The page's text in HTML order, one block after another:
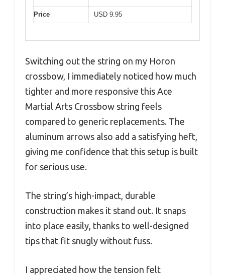
Price USD 9.95
Switching out the string on my Horon
crossbow, I immediately noticed how much
tighter and more responsive this Ace
Martial Arts Crossbow string feels
compared to generic replacements. The
aluminum arrows also add a satisfying heft,
giving me confidence that this setup is built
for serious use.
The string’s high-impact, durable
construction makes it stand out. It snaps
into place easily, thanks to well-designed
tips that fit snugly without fuss.
I appreciated how the tension felt